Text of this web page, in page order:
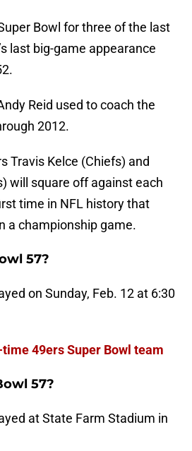
Bowl for three of the last
last big-game appearance
Reid used to coach the
2012.
Travis Kelce (Chiefs) and
will square off against each
time in NFL history that
a championship game.
57?
on Sunday, Feb. 12 at 6:30
49ers Super Bowl team
57?
at State Farm Stadium in